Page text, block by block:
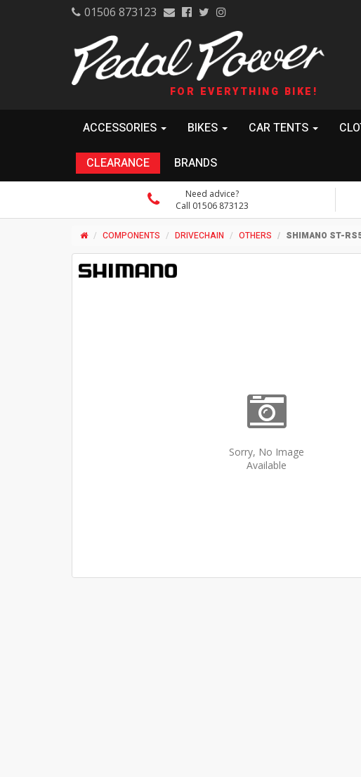
01506 873123
FOR EVERYTHING BIKE!
ACCESSORIES BIKES CAR TENTS
CLEARANCE BRANDS
Need advice?
Call 01506 873123
COMPONENTS DRIVECHAIN OTHERS SHIMANO ST-
Sorry, No Image
Available